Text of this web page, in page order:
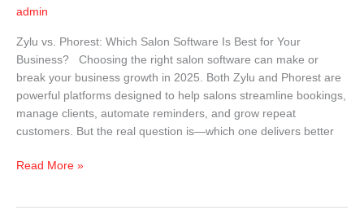
admin
Zylu vs. Phorest: Which Salon Software Is Best for Your
Business? Choosing the right salon software can make or
break your business growth in 2025. Both Zylu and Phorest are
powerful platforms designed to help salons streamline bookings,
manage clients, automate reminders, and grow repeat
customers. But the real question is—which one delivers better
Read More »